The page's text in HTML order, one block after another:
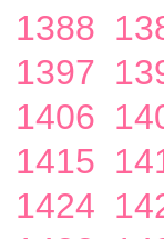
1388
1397
1406
1415
1424